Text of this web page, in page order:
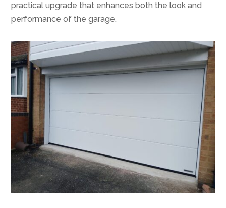
practical upgrade that enhances both the look and
performance of the garage.